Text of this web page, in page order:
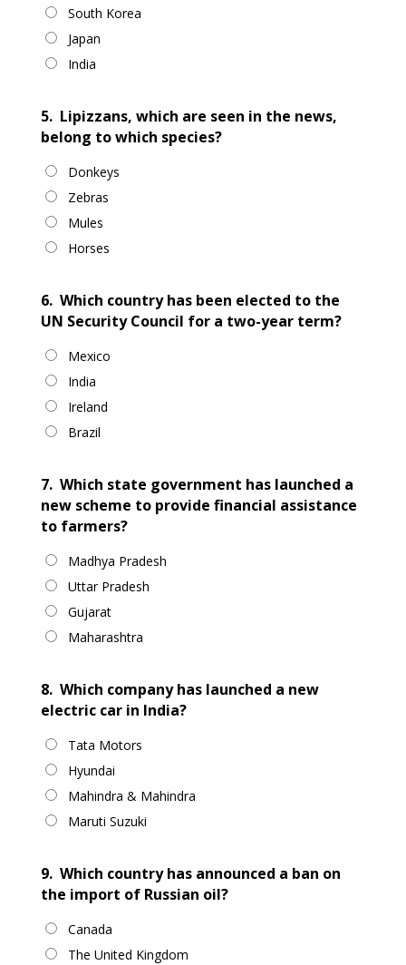
South Korea
Japan
India
5. Lipizzans, which are seen in the news,
belong to which species?
Donkeys
Zebras
Mules
Horses
6. Which country has been elected to the
UN Security Council for a two-year term?
Mexico
India
Ireland
Brazil
7. Which state government has launched a
new scheme to provide financial assistance
to farmers?
Madhya Pradesh
Uttar Pradesh
Gujarat
Maharashtra
8. Which company has launched a new
electric car in India?
Tata Motors
Hyundai
Mahindra & Mahindra
Maruti Suzuki
9. Which country has announced a ban on
the import of Russian oil?
Canada
The United Kingdom